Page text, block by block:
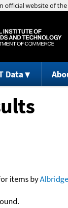
Data
items by